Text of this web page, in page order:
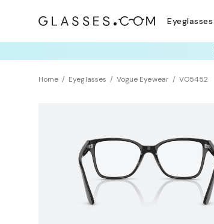
Eyeglasses
Home Eyeglasses Vogue Eyewear VO5452